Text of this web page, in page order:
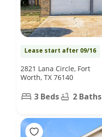
Lease start after 09/16
2821 Lana Circle, Fort
Worth, TX 76140
3 Beds 2 Baths